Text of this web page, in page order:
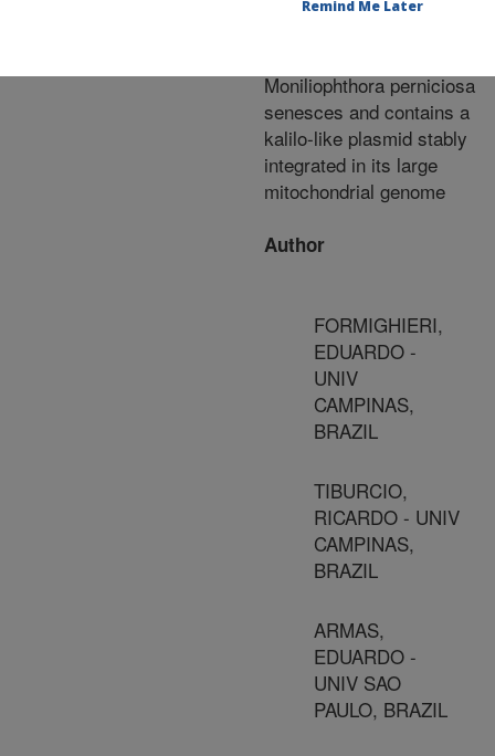
Title:
Moniliophthora perniciosa
senesces and contains a
kalilo-like plasmid stably
integrated in its large
mitochondrial genome
Author
FORMIGHIERI,
EDUARDO -
UNIV
CAMPINAS,
BRAZIL
TIBURCIO,
RICARDO - UNIV
CAMPINAS,
BRAZIL
ARMAS,
EDUARDO -
UNIV SAO
PAULO, BRAZIL
Remind Me Later